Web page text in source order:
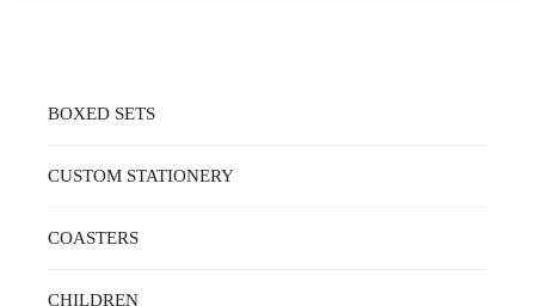
BOXED SETS
CUSTOM STATIONERY
COASTERS
CHILDREN